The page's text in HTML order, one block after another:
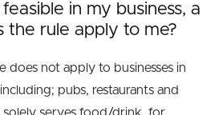
in my business, a
the rule apply to me?
does not apply to businesses in
pubs, restaurants and